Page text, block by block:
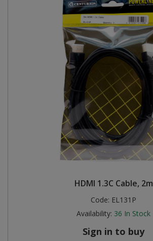
HDMI 1.3C Cable, 2m
Code: EL131P
Availability: 36 In Stock
Sign in to buy